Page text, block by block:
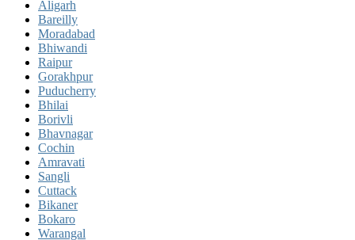
Aligarh
Bareilly
Moradabad
Bhiwandi
Raipur
Gorakhpur
Puducherry
Bhilai
Borivli
Bhavnagar
Cochin
Amravati
Sangli
Cuttack
Bikaner
Bokaro
Warangal